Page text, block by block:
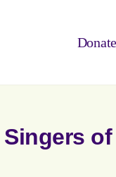
Donate
of